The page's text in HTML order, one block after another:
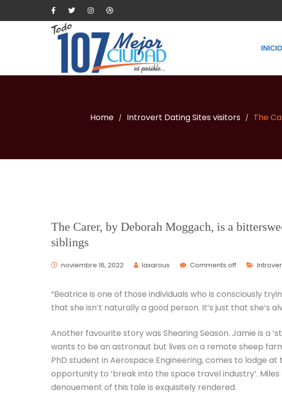
INICIO
Home / Introvert Dating Sites visitors / The
The Carer, by Deborah Moggach, is a
siblings
noviembre 16, 2022 laxarous Comments off
“Beatrice is one of those individuals who is consciously
that she isn’t naturally a good person. It’s just that she’s
Another favourite story was Shearing Season. Jamie is a
wants to be an astronaut but lives on a remote sheep
PhD student in Aerospace Engineering, comes to lodge
opportunity to ‘break into the space travel industry’.
denouement of this tale is exquisitely rendered.